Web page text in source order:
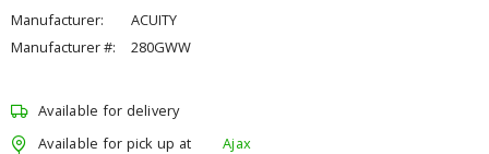
Manufacturer:
ACUITY
Manufacturer #:
280GWW
Available for delivery
Available for pick up at
Ajax